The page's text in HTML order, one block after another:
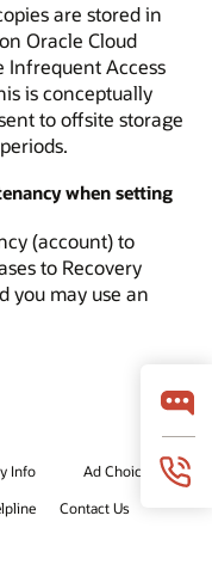
are stored in
Oracle Cloud
Infrequent Access
is conceptually
to offsite storage
when setting
(account) to
to Recovery
you may use an
Info
Ad Choices
Contact Us